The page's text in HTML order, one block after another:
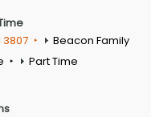
Beacon Family
Part Time